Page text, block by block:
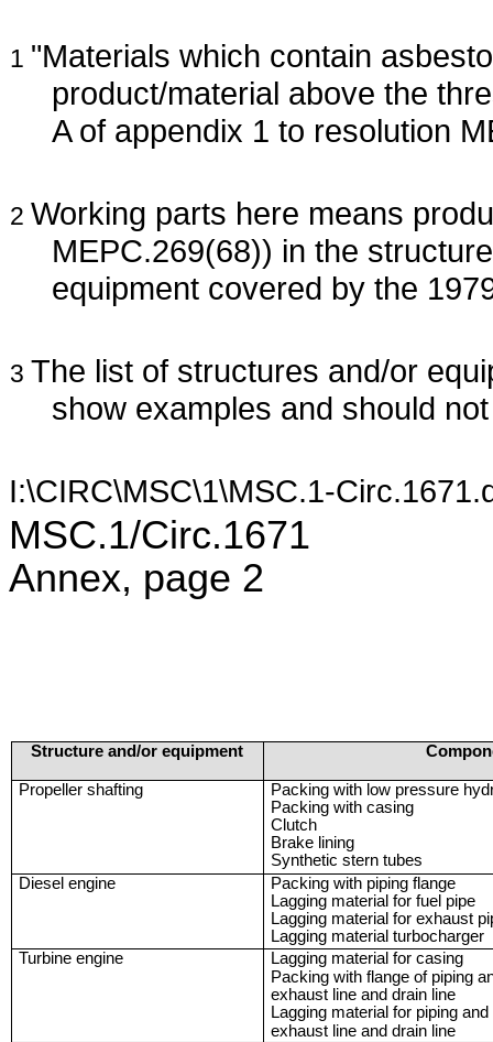
1 "Materials which contain
product/material above the
A of appendix 1 to resolution
2Working parts here means
MEPC.269(68)) in the
equipment covered by the
3 The list of structures and/or
show examples and should
I:\CIRC\MSC\1\MSC.1-
MSC.1/Circ.1671
Annex, page 2
Structure and/or equipment
Propeller shafting
Packing with low pressure
Packing with casing
Clutch
Brake lining
Synthetic stern tubes
Diesel engine
Packing with piping flange
Lagging material for fuel pipe
Lagging material for exhaust
Lagging material turbocharger
Turbine engine
Lagging material for casing
Packing with flange of piping
exhaust line and drain line
Lagging material for piping
exhaust line and drain line